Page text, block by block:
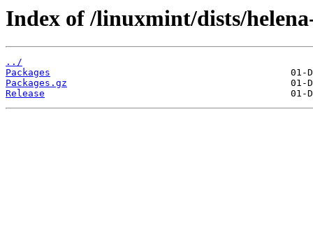
Index of /linuxmint/dists/
../
Packages
Packages.gz
Release